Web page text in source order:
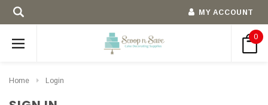
MY ACCOUNT
0
Home Login